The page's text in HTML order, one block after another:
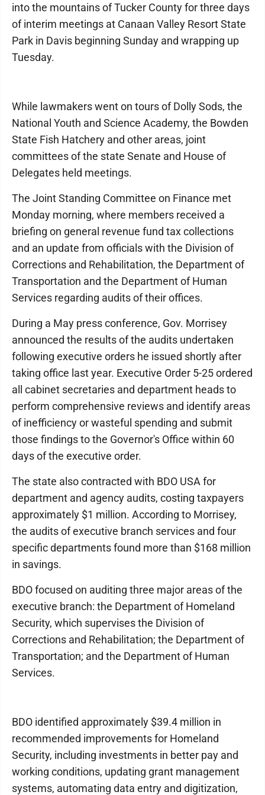
into the mountains of Tucker County for three days
of interim meetings at Canaan Valley Resort State
Park in Davis beginning Sunday and wrapping up
Tuesday.
While lawmakers went on tours of Dolly Sods, the
National Youth and Science Academy, the Bowden
State Fish Hatchery and other areas, joint
committees of the state Senate and House of
Delegates held meetings.
The Joint Standing Committee on Finance met
Monday morning, where members received a
briefing on general revenue fund tax collections
and an update from officials with the Division of
Corrections and Rehabilitation, the Department of
Transportation and the Department of Human
Services regarding audits of their offices.
During a May press conference, Gov. Morrisey
announced the results of the audits undertaken
following executive orders he issued shortly after
taking office last year. Executive Order 5-25 ordered
all cabinet secretaries and department heads to
perform comprehensive reviews and identify areas
of inefficiency or wasteful spending and submit
those findings to the Governor's Office within 60
days of the executive order.
The state also contracted with BDO USA for
department and agency audits, costing taxpayers
approximately $1 million. According to Morrisey,
the audits of executive branch services and four
specific departments found more than $168 million
in savings.
BDO focused on auditing three major areas of the
executive branch: the Department of Homeland
Security, which supervises the Division of
Corrections and Rehabilitation; the Department of
Transportation; and the Department of Human
Services.
BDO identified approximately $39.4 million in
recommended improvements for Homeland
Security, including investments in better pay and
working conditions, updating grant management
systems, automating data entry and digitization,